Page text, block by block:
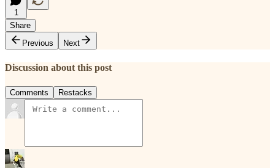
1
Share
Previous
Next
Discussion about this post
Comments Restacks